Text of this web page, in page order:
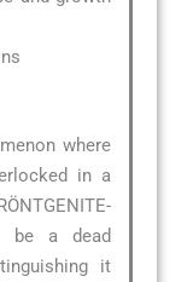
where
in a
be a dead
it